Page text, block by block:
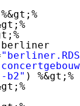
b2" ) %&gt;%